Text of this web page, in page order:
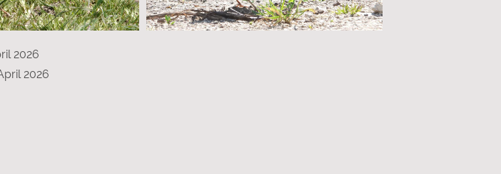
2026
2026